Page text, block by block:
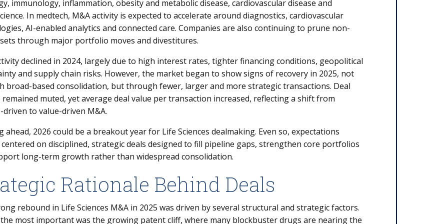
immunology, inflammation, obesity and metabolic disease, cardiovascular disease and
In medtech, M&A activity is expected to accelerate around diagnostics, cardiovascular
AI-enabled analytics and connected care. Companies are also continuing to prune non-
through major portfolio moves and divestitures.
declined in 2024, largely due to high interest rates, tighter financing conditions, geopolitical
and supply chain risks. However, the market began to show signs of recovery in 2025, not
broad-based consolidation, but through fewer, larger and more strategic transactions. Deal
remained muted, yet average deal value per transaction increased, reflecting a shift from
driven to value-driven M&A.
ahead, 2026 could be a breakout year for Life Sciences dealmaking. Even so, expectations
on disciplined, strategic deals designed to fill pipeline gaps, strengthen core portfolios
long-term growth rather than widespread consolidation.
Rationale Behind Deals
rebound in Life Sciences M&A in 2025 was driven by several structural and strategic factors.
most important was the growing patent cliff, where many blockbuster drugs are nearing the